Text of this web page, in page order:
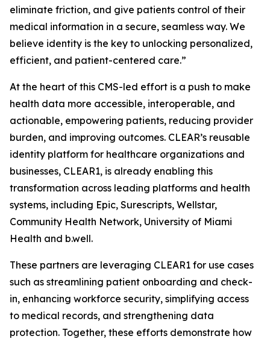
eliminate friction, and give patients control of their
medical information in a secure, seamless way. We
believe identity is the key to unlocking personalized,
efficient, and patient-centered care.”
At the heart of this CMS-led effort is a push to make
health data more accessible, interoperable, and
actionable, empowering patients, reducing provider
burden, and improving outcomes. CLEAR’s reusable
identity platform for healthcare organizations and
businesses, CLEAR1, is already enabling this
transformation across leading platforms and health
systems, including Epic, Surescripts, Wellstar,
Community Health Network, University of Miami
Health and b.well.
These partners are leveraging CLEAR1 for use cases
such as streamlining patient onboarding and check-
in, enhancing workforce security, simplifying access
to medical records, and strengthening data
protection. Together, these efforts demonstrate how